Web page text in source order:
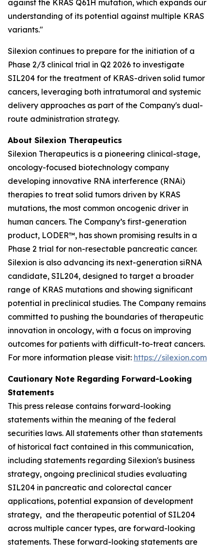
against the KRAS Q61H mutation, which expands our
understanding of its potential against multiple KRAS
variants."
Silexion continues to prepare for the initiation of a
Phase 2/3 clinical trial in Q2 2026 to investigate
SIL204 for the treatment of KRAS-driven solid tumor
cancers, leveraging both intratumoral and systemic
delivery approaches as part of the Company's dual-
route administration strategy.
About Silexion Therapeutics
Silexion Therapeutics is a pioneering clinical-stage,
oncology-focused biotechnology company
developing innovative RNA interference (RNAi)
therapies to treat solid tumors driven by KRAS
mutations, the most common oncogenic driver in
human cancers. The Company’s first-generation
product, LODER™, has shown promising results in a
Phase 2 trial for non-resectable pancreatic cancer.
Silexion is also advancing its next-generation siRNA
candidate, SIL204, designed to target a broader
range of KRAS mutations and showing significant
potential in preclinical studies. The Company remains
committed to pushing the boundaries of therapeutic
innovation in oncology, with a focus on improving
outcomes for patients with difficult-to-treat cancers.
For more information please visit: https://silexion.com
Cautionary Note Regarding Forward-Looking
Statements
This press release contains forward-looking
statements within the meaning of the federal
securities laws. All statements other than statements
of historical fact contained in this communication,
including statements regarding Silexion's business
strategy, ongoing preclinical studies evaluating
SIL204 in pancreatic and colorectal cancer
applications, potential expansion of development
strategy, and the therapeutic potential of SIL204
across multiple cancer types, are forward-looking
statements. These forward-looking statements are